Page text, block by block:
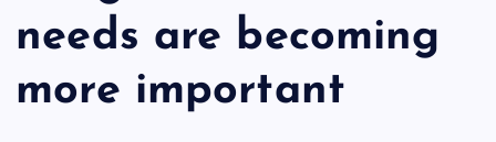
needs are becoming
more important